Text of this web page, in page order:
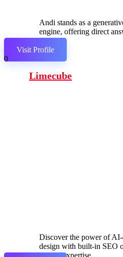
Andi stands as a
engine, offering direct
links.
Visit Profile
0
Limecube
Discover the power of
design with built-in SEO
coding expertise.